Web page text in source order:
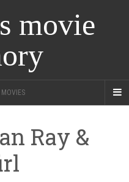
movie
MOVIES
Ray &